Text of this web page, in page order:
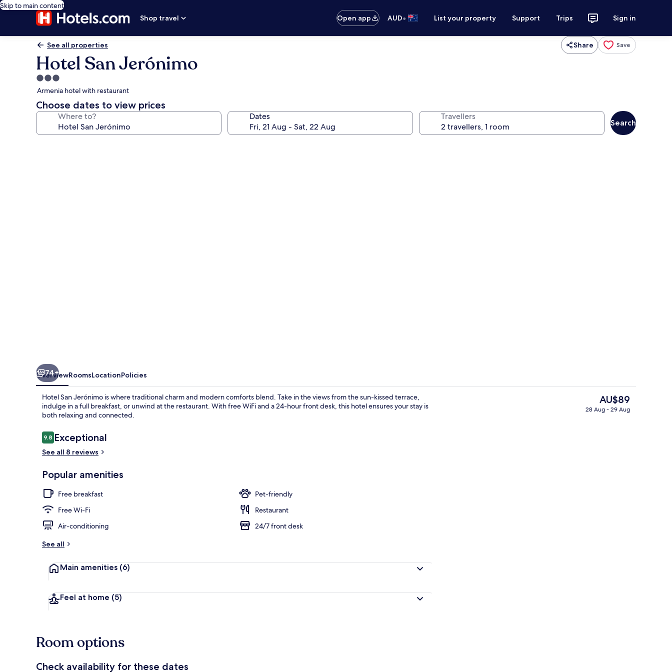
Skip to main content
Shop travel
Open app AUD• List your property Support Trips Sign in
See all properties Share Save
Hotel San Jerónimo
3.0
star
property
Armenia hotel with restaurant
Choose dates to view prices
Where to? Dates Travellers
Search
74+
OverviewRoomsLocationPolicies
Hotel San Jerónimo is where traditional charm and modern comforts blend. Take in the views from the sun-kissed terrace,
indulge in a full breakfast, or unwind at the restaurant. With free WiFi and a 24-hour front desk, this hotel ensures your stay is
both relaxing and connected.
Reviews
9.89.8 out of 10
Exceptional
See all 8 reviews
Popular amenities
Free breakfast
Pet-friendly
Free Wi-Fi
Restaurant
Air-conditioning
24/7 front desk
See all
Main amenities (6)
Feel at home (5)
The
current
price
AU$89
28 Aug - 29 Aug
Room options
Check availability for these dates